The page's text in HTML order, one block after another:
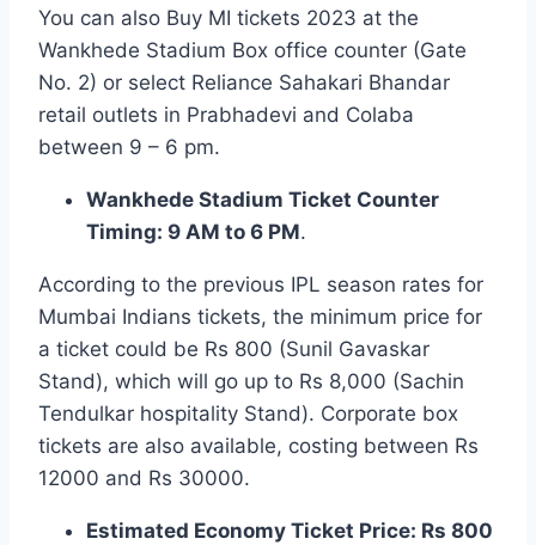
You can also Buy MI tickets 2023 at the
Wankhede Stadium Box office counter (Gate
No. 2) or select Reliance Sahakari Bhandar
retail outlets in Prabhadevi and Colaba
between 9 – 6 pm.
Wankhede Stadium Ticket Counter
Timing: 9 AM to 6 PM.
According to the previous IPL season rates for
Mumbai Indians tickets, the minimum price for
a ticket could be Rs 800 (Sunil Gavaskar
Stand), which will go up to Rs 8,000 (Sachin
Tendulkar hospitality Stand). Corporate box
tickets are also available, costing between Rs
12000 and Rs 30000.
Estimated Economy Ticket Price: Rs 800